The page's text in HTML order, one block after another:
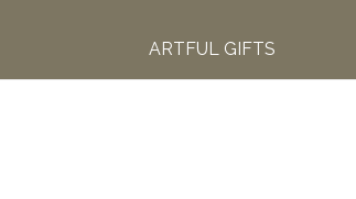
ARTFUL GIFTS